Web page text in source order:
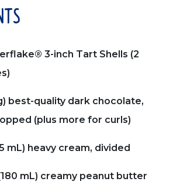
3-inch Tart Shells (2
best-quality dark chocolate,
(plus more for curls)
mL) heavy cream, divided
mL) creamy peanut butter